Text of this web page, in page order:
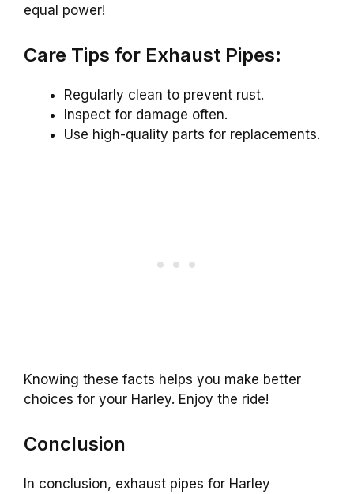
equal power!
Care Tips for Exhaust Pipes:
Regularly clean to prevent rust.
Inspect for damage often.
Use high-quality parts for replacements.
Knowing these facts helps you make better
choices for your Harley. Enjoy the ride!
Conclusion
In conclusion, exhaust pipes for Harley